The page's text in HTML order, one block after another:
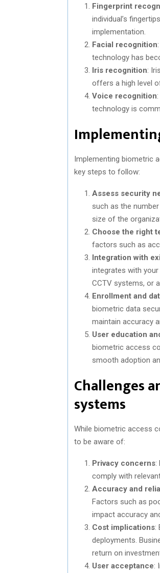
Fingerprint
individual’s
implementation.
Facial recognition
technology has
Iris recognition:
offers a high level
Voice recognition
technology is
Implementing biometric
key steps to follow:
Assess security
such as the
size of the
Choose the right
factors such as
Integration with
integrates with
CCTV systems, or
Enrollment and
biometric data
maintain accuracy
User education
biometric access
smooth adoption
Challenges
systems
While biometric access
to be aware of:
Privacy concerns:
comply with
Accuracy and
Factors such as
impact accuracy
Cost implications:
deployments.
return on
User acceptance: